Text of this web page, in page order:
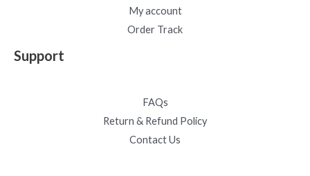
My account
Order Track
Support
FAQs
Return & Refund Policy
Contact Us